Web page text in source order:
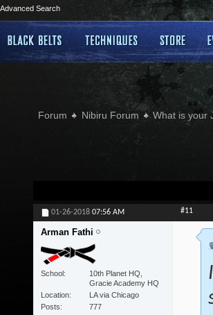
Advanced Search
Forum Nibiru Forum What is your
01-26-2018 07:56 AM #11
Arman Fathi
School
10th Planet HQ,
Gracie Academy HQ
Location
LA via Chicago
Posts
777